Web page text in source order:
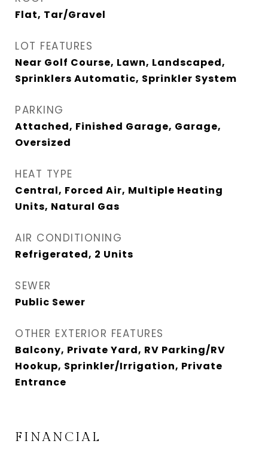
Flat, Tar/Gravel
LOT FEATURES
Near Golf Course, Lawn, Landscaped,
Sprinklers Automatic, Sprinkler System
PARKING
Attached, Finished Garage, Garage,
Oversized
HEAT TYPE
Central, Forced Air, Multiple Heating
Units, Natural Gas
AIR CONDITIONING
Refrigerated, 2 Units
SEWER
Public Sewer
OTHER EXTERIOR FEATURES
Balcony, Private Yard, RV Parking/RV
Hookup, Sprinkler/Irrigation, Private
Entrance
FINANCIAL